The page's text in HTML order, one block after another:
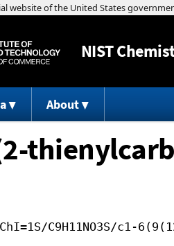
NIST
About
C9H11NO3S/c1-